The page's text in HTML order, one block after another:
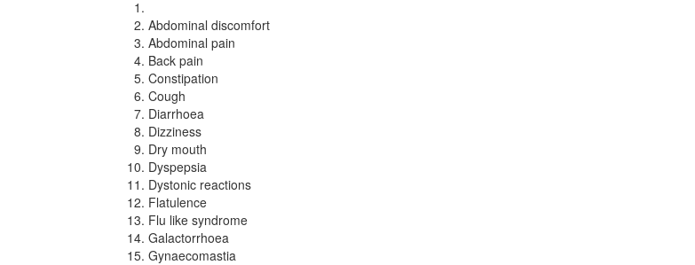
Abdominal discomfort
Abdominal pain
Back pain
Constipation
Cough
Diarrhoea
Dizziness
Dry mouth
Dyspepsia
Dystonic reactions
Flatulence
Flu like syndrome
Galactorrhoea
Gynaecomastia